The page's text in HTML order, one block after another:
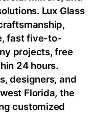
Lux Glass
fast five-to-
projects, free
24 hours.
designers, and
Florida, the
customized